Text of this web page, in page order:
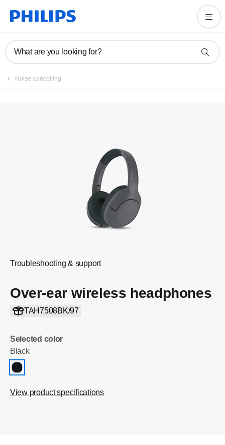
What are you looking for?
Noise-cancelling
Troubleshooting & support
Over-ear wireless headphones
TAH7508BK/97
Selected color
Black
View product specifications
Register product